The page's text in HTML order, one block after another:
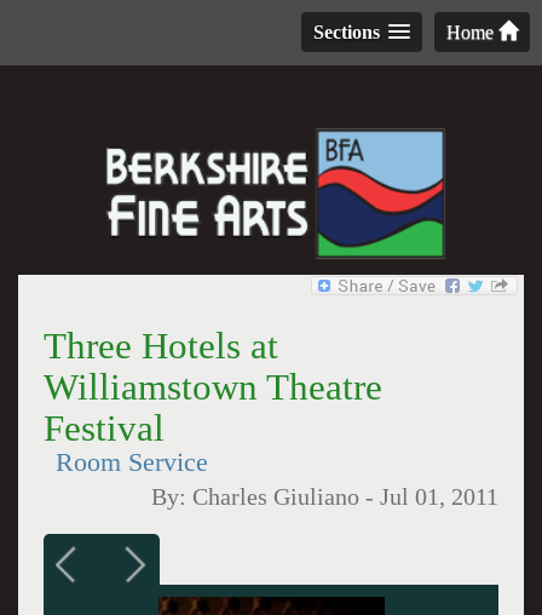
Home
Sections
Three Hotels at
Williamstown Theatre
Festival
Room Service
By: Charles Giuliano -Jul 01, 2011